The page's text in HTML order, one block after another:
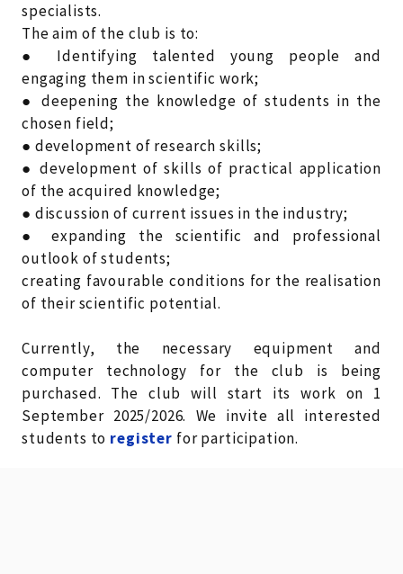
specialists.
The aim of the club is to:
● Identifying talented young people and
engaging them in scientific work;
● deepening the knowledge of students in the
chosen field;
● development of research skills;
● development of skills of practical application
of the acquired knowledge;
● discussion of current issues in the industry;
● expanding the scientific and professional
outlook of students;
creating favourable conditions for the realisation
of their scientific potential.
Currently, the necessary equipment and
computer technology for the club is being
purchased. The club will start its work on 1
September 2025/2026. We invite all interested
students to register for participation.